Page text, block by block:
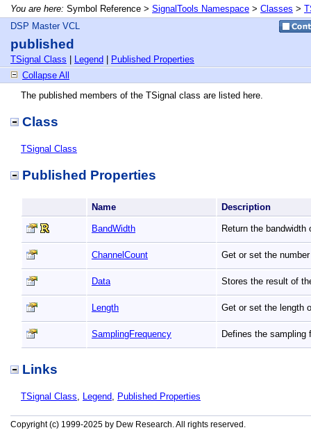
You are here: Symbol Reference > SignalTools Namespace > Classes >
DSP Master VCL
published
TSignal Class Legend
Published Properties
Collapse All
The published members of the TSignal class are listed here.
Class
TSignal Class
Published Properties
Name Description
BandWidth Return the
ChannelCount Get or set the
Data Stores the result of
Length Get or set the length
SamplingFrequency Defines the
Links
TSignal Class, Legend, Published Properties
Copyright (c) 1999-2025 by Dew Research. All rights reserved.